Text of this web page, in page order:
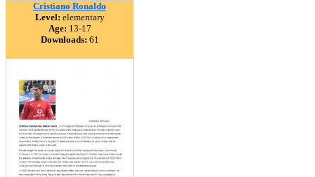
Cristiano Ronaldo
Level: elementary
Age: 13-17
Downloads: 61